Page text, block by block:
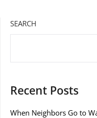
SEARCH
Recent Posts
When Neighbors Go to